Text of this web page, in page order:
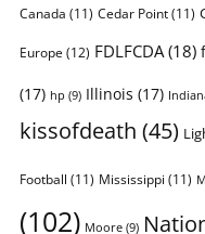
Canada (11) Cedar Point(11)
Europe (12) FDLFCDA(18)
(17) hp (9) Illinois (17)
kissofdeath (45)
Football (11) Mississippi (11)
(102) Moore(9)